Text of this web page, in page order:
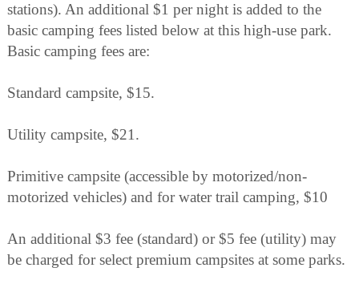
stations). An additional $1 per night is added to the
basic camping fees listed below at this high-use park.
Basic camping fees are:
Standard campsite, $15.
Utility campsite, $21.
Primitive campsite (accessible by motorized/non-
motorized vehicles) and for water trail camping, $10
An additional $3 fee (standard) or $5 fee (utility) may
be charged for select premium campsites at some parks.